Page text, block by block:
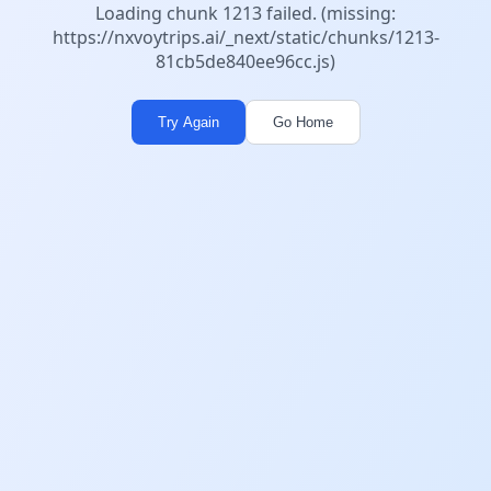
Loading chunk 1213 failed. (missing:
https://nxvoytrips.ai/_next/static/chunks/1213-
81cb5de840ee96cc.js)
Try Again Go Home